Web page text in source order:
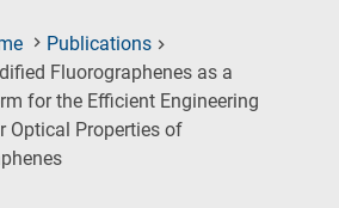
Publications
Fluorographenes as a
for the Efficient Engineering
Optical Properties of
(Current